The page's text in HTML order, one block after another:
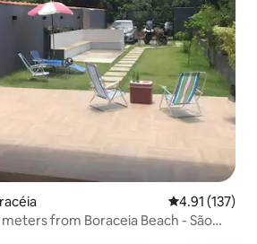
4.91 out of 5
4.91 (137)
from Boraceia Beach - São